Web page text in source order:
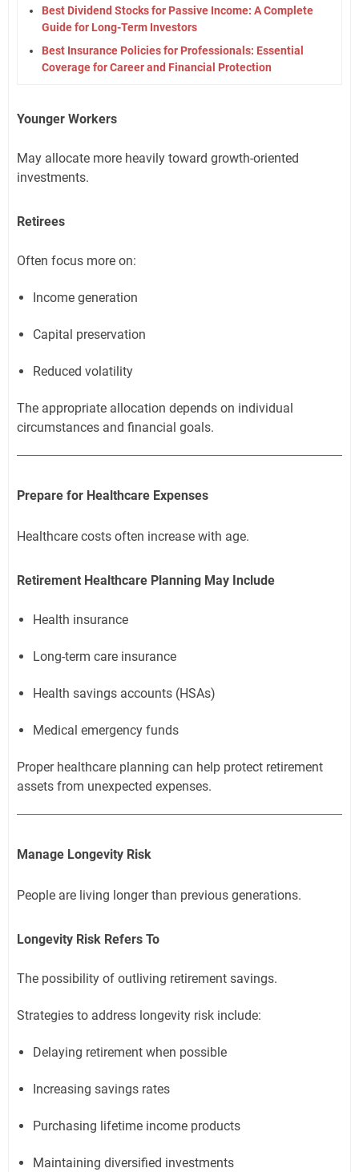
Best Dividend Stocks for Passive Income: A Complete
Guide for Long-Term Investors
Best Insurance Policies for Professionals: Essential
Coverage for Career and Financial Protection
Younger Workers
May allocate more heavily toward growth-oriented
investments.
Retirees
Often focus more on:
Income generation
Capital preservation
Reduced volatility
The appropriate allocation depends on individual
circumstances and financial goals.
Prepare for Healthcare Expenses
Healthcare costs often increase with age.
Retirement Healthcare Planning May Include
Health insurance
Long-term care insurance
Health savings accounts (HSAs)
Medical emergency funds
Proper healthcare planning can help protect retirement
assets from unexpected expenses.
Manage Longevity Risk
People are living longer than previous generations.
Longevity Risk Refers To
The possibility of outliving retirement savings.
Strategies to address longevity risk include:
Delaying retirement when possible
Increasing savings rates
Purchasing lifetime income products
Maintaining diversified investments